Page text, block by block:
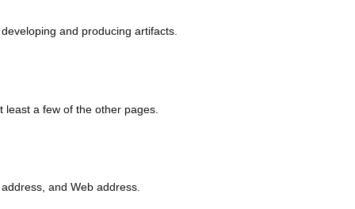
and producing artifacts.
a few of the other pages.
and Web address.